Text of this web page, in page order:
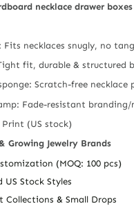
necklace drawer
Fits necklaces snugly, no
fit, durable & structured
Scratch-free necklace
Fade-resistant branding/
Print (US stock)
Growing Jewelry Brands
(MOQ: 100 pcs)
US Stock Styles
Collections & Small Drops